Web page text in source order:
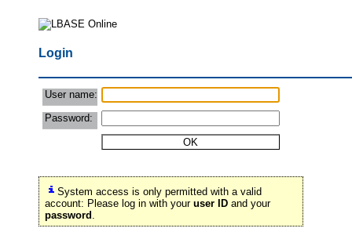
Login
User name:
Password:
System access is only permitted with a valid
account: Please log in with your user IDand your
password